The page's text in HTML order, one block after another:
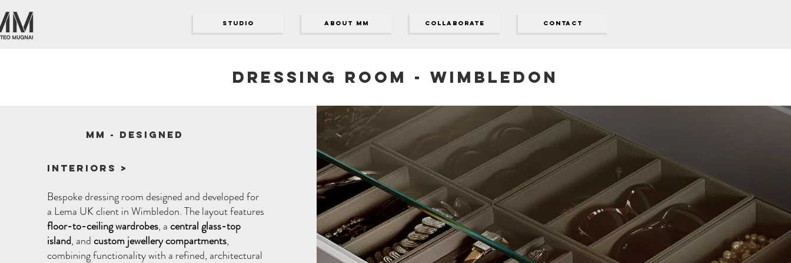
STUDIO ABOUT MM Collaborate CONTACT
Dressing room - Wimbledon
MM - designed
Interiors >
Bespoke dressing room designed and developed for
a Lema UK client in Wimbledon. The layout features
floor-to-ceiling wardrobes, acentral glass-top
island, andcustom jewellery compartments,
combining functionality with a refined, architectural